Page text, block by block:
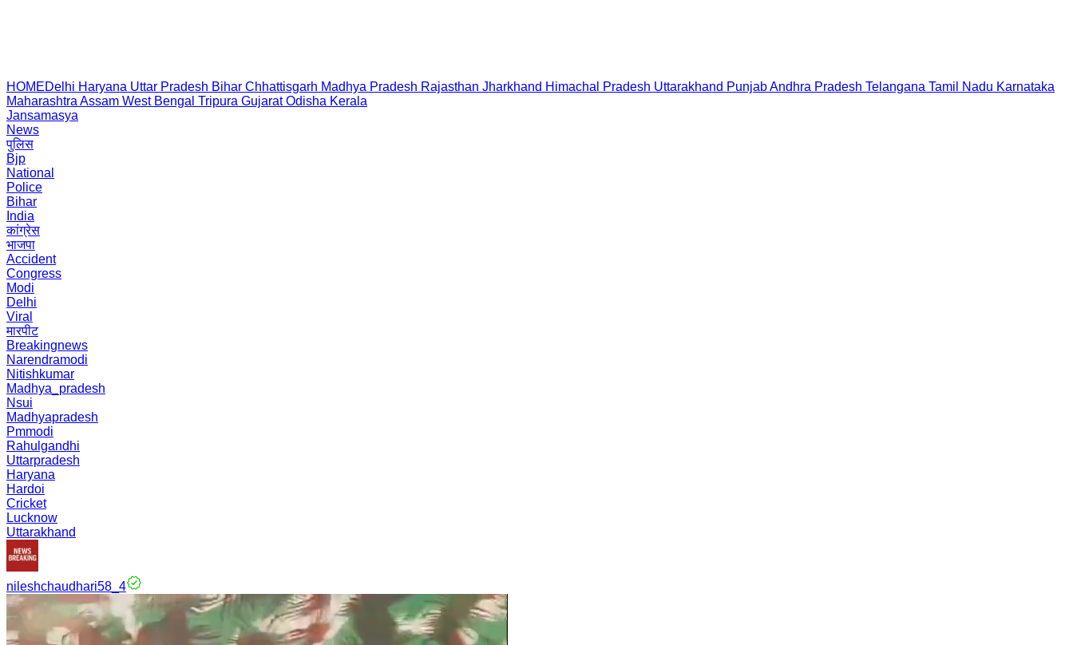
HOMEDelhi Haryana Uttar Pradesh Bihar Chhattisgarh Madhya Pradesh Rajasthan Jharkhand Himachal Pradesh Uttarakhand PunjabAndhra Pradesh Telangana Tamil Nadu Karnataka
Maharashtra Assam West Bengal Tripura Gujarat Odisha Kerala
Jansamasya
News
पुलिस
Bjp
National
Police
Bihar
India
कांग्रेस
भाजपा
Accident
Congress
Modi
Delhi
Viral
मारपीट
Breakingnews
Narendramodi
Nitishkumar
Madhya_pradesh
Nsui
Madhyapradesh
Pmmodi
Rahulgandhi
Uttarpradesh
Haryana
Hardoi
Cricket
Lucknow
Uttarakhand
nileshchaudhari58_4